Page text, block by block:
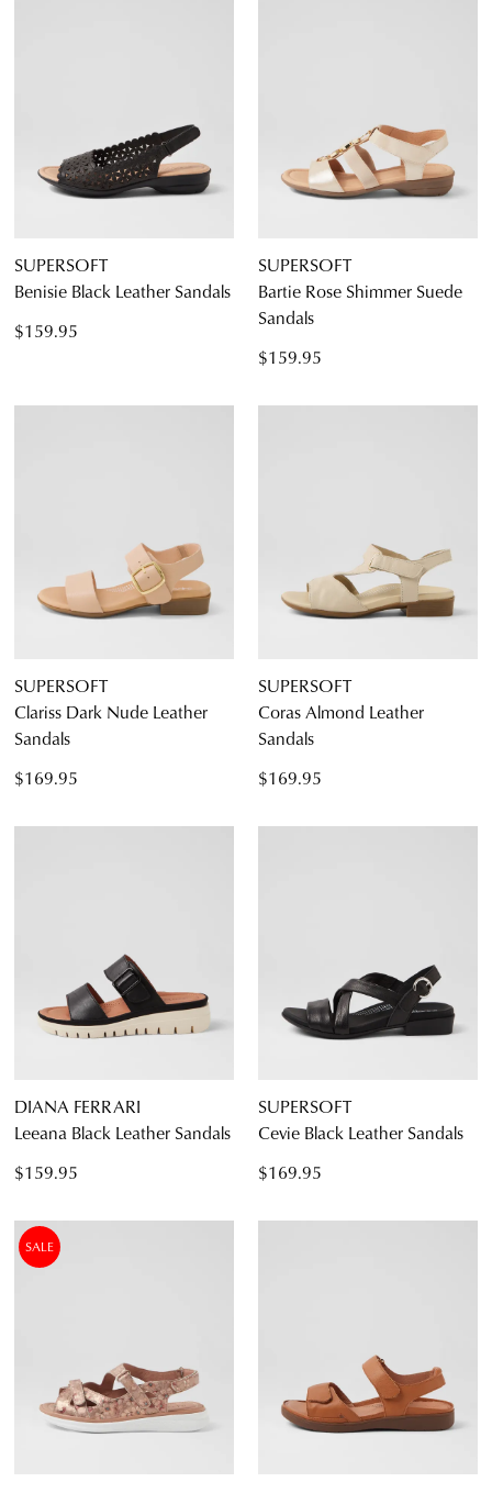
SUPERSOFT
Benisie Black Leather Sandals
$159.95
SUPERSOFT
Bartie Rose Shimmer Suede
Sandals
$159.95
SUPERSOFT
Clariss Dark Nude Leather
Sandals
$169.95
SUPERSOFT
Coras Almond Leather
Sandals
$169.95
DIANA FERRARI
Leeana Black Leather Sandals
$159.95
SUPERSOFT
Cevie Black Leather Sandals
$169.95
SALE